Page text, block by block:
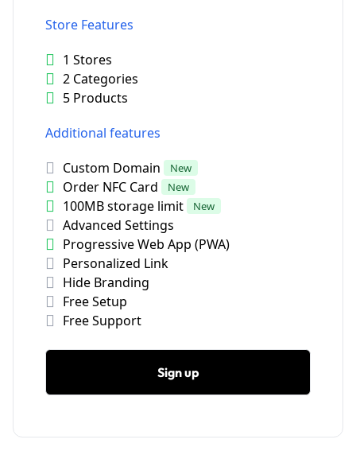
Store Features
1 Stores
2 Categories
5 Products
Additional features
Custom Domain
New
Order NFC Card New
100MB storage limit New
Advanced Settings
Progressive Web App (PWA)
Personalized Link
Hide Branding
Free Setup
Free Support
Sign up